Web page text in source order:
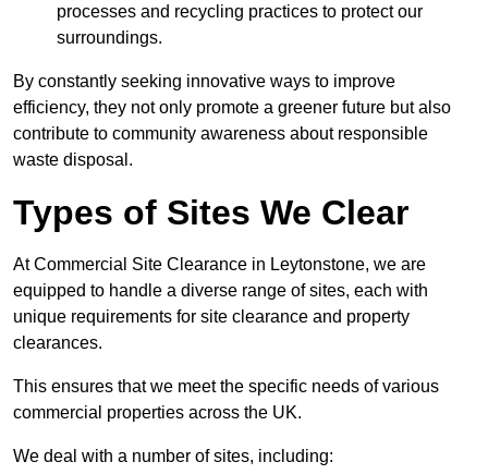
processes and recycling practices to protect our
surroundings.
By constantly seeking innovative ways to improve
efficiency, they not only promote a greener future but also
contribute to community awareness about responsible
waste disposal.
Types of Sites We Clear
At Commercial Site Clearance in Leytonstone, we are
equipped to handle a diverse range of sites, each with
unique requirements for site clearance and property
clearances.
This ensures that we meet the specific needs of various
commercial properties across the UK.
We deal with a number of sites, including: